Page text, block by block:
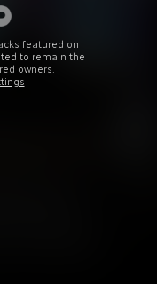
featured on
to remain the
owners.